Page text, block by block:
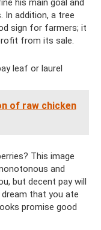
his main goal and
addition, a tree
sign for farmers; it
from its sale.
leaf or laurel
of raw chicken
This image
and
but decent pay will
that you ate
promise good